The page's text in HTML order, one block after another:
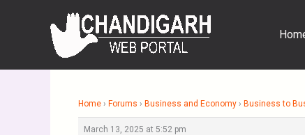
Home › Forums › Business and Economy › Business to
March 13, 2025 at 5:52 pm